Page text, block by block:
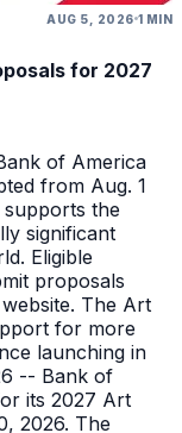
AUG 5, 2026 1 MIN
for 2027
of America
from Aug. 1
the
significant
Eligible
proposals
The Art
for more
launching in
-- Bank of
its 2027 Art
2026. The